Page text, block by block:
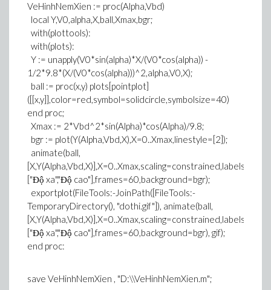
VeHinhNemXien := proc(Alpha,Vbd)
local Y,V0,alpha,X,ball,Xmax,bgr;
with(plottools):
with(plots):
Y := unapply(V0*sin(alpha)*X/(V0*cos(alpha)) -
1/2*9.8*(X/(V0*cos(alpha)))^2,alpha,V0,X);
ball := proc(x,y) plots[pointplot]
([[x,y]],color=red,symbol=solidcircle,symbolsize=40)
end proc;
Xmax := 2*Vbd^2*sin(Alpha)*cos(Alpha)/9.8;
bgr := plot(Y(Alpha,Vbd,X),X=0..Xmax,linestyle=[2]);
animate(ball,
[X,Y(Alpha,Vbd,X)],X=0..Xmax,scaling=constrained,labels=
["Độ xa","Độ cao"],frames=60,background=bgr);
exportplot(FileTools:-JoinPath([FileTools:-
TemporaryDirectory(), "dothi.gif"]), animate(ball,
[X,Y(Alpha,Vbd,X)],X=0..Xmax,scaling=constrained,labels=
["Độ xa","Độ cao"],frames=60,background=bgr), gif);
end proc:
save VeHinhNemXien , "D:\\VeHinhNemXien.m";